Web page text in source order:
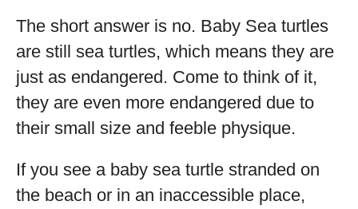
The short answer is no. Baby Sea turtles
are still sea turtles, which means they are
just as endangered. Come to think of it,
they are even more endangered due to
their small size and feeble physique.
If you see a baby sea turtle stranded on
the beach or in an inaccessible place,